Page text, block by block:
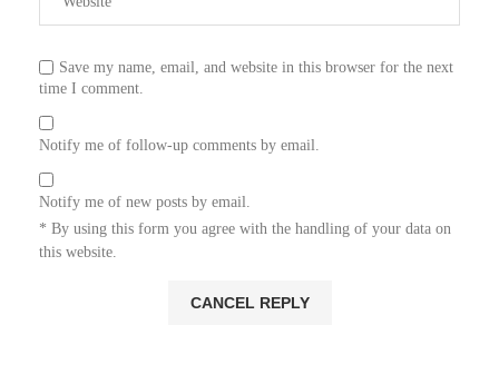
Save my name, email, and website in this browser for the next
time I comment.
Notify me of follow-up comments by email.
Notify me of new posts by email.
* By using this form you agree with the handling of your data on
this website.